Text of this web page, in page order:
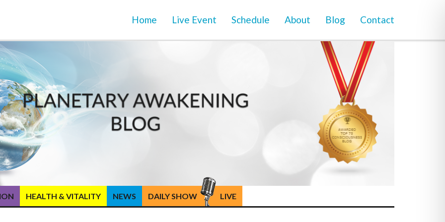
Home Live Event Schedule About Blog Contact
HEALTH & VITALITY NEWS DAILY SHOW LIVE